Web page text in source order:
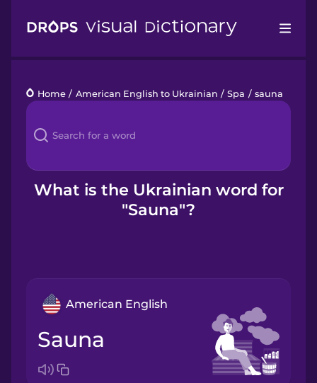
Languages
Blog
Kahoot!
Home / American English to Ukrainian / Spa / sauna
What is the Ukrainian word for
"Sauna"?
American English
sauna